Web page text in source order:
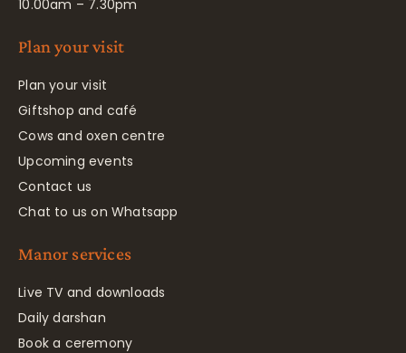
10.00am – 7.30pm
Plan your visit
Plan your visit
Giftshop and café
Cows and oxen centre
Upcoming events
Contact us
Chat to us on Whatsapp
Manor services
Live TV and downloads
Daily darshan
Book a ceremony